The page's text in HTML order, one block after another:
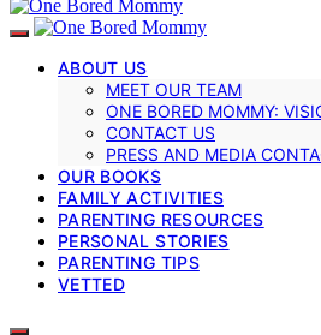
ABOUT US
MEET OUR TEAM
ONE BORED MOMMY:
CONTACT US
PRESS AND MEDIA
OUR BOOKS
FAMILY ACTIVITIES
PARENTING RESOURCES
PERSONAL STORIES
PARENTING TIPS
VETTED